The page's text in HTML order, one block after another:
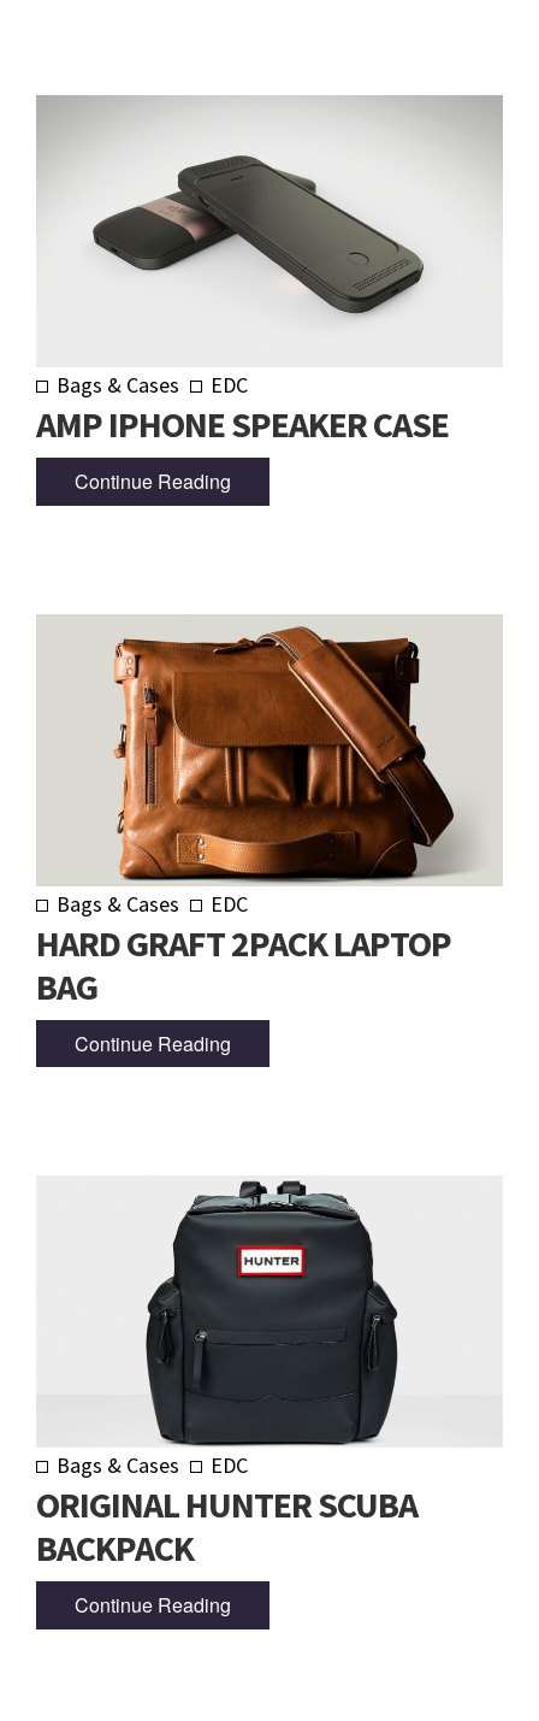
Bags & Cases EDC
AMP IPHONE SPEAKER CASE
Continue Reading
Bags & Cases EDC
HARD GRAFT 2PACK LAPTOP
BAG
Continue Reading
Bags & Cases EDC
ORIGINAL HUNTER SCUBA
BACKPACK
Continue Reading